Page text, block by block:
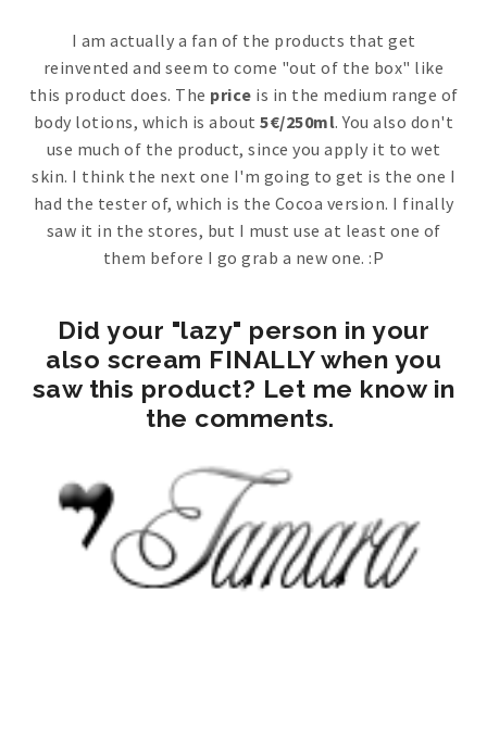
I am actually a fan of the products that get
reinvented and seem to come "out of the box" like
this product does. The price is in the medium range of
body lotions, which is about5€/250ml. You also don't
use much of the product, since you apply it to wet
skin. I think the next one I'm going to get is the one I
had the tester of, which is the Cocoa version. I finally
saw it in the stores, but I must use at least one of
them before I go grab a new one. :P
Did your "lazy" person in your
also scream FINALLY when you
saw this product? Let me know in
the comments.